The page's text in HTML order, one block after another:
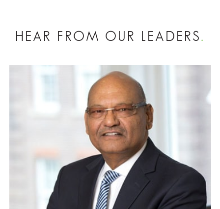
HEAR FROM OUR LEADERS.